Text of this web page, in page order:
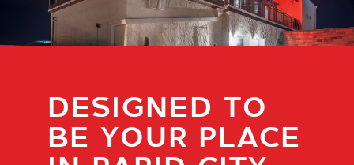
DESIGNED TO
BE YOUR PLACE